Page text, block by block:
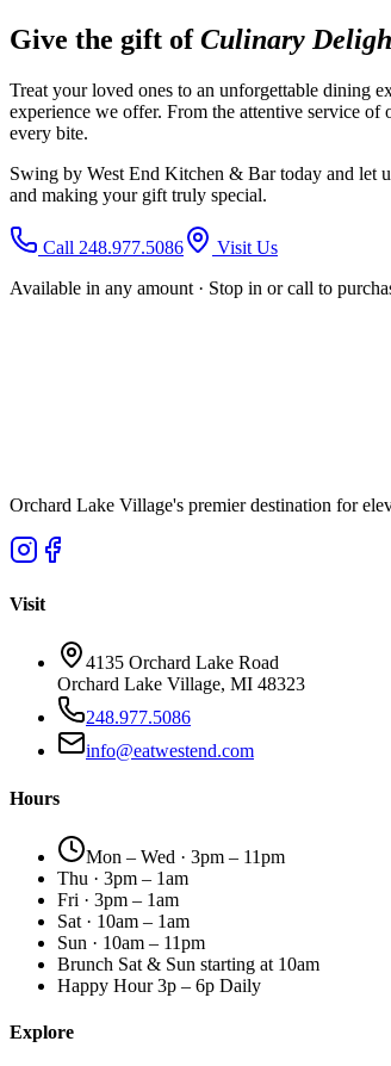
Give the gift ofCulinary
Treat your loved ones to an unforgettable dining
experience we offer. From the attentive service of
every bite.
Swing by West End Kitchen & Bar today and let
and making your gift truly special.
Call 248.977.5086
Visit Us
Available in any amount · Stop in or call to
Orchard Lake Village's premier destination for
Visit
4135 Orchard Lake Road
Orchard Lake Village, MI 48323
248.977.5086
info@eatwestend.com
Hours
Mon – Wed · 3pm – 11pm
Thu · 3pm – 1am
Fri · 3pm – 1am
Sat · 10am – 1am
Sun · 10am – 11pm
Brunch Sat & Sun starting at 10am
Happy Hour 3p – 6p Daily
Explore